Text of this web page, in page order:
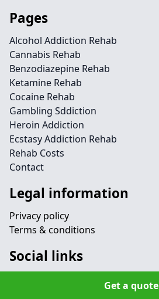
Get a quote
Pages
Alcohol Addiction Rehab
Cannabis Rehab
Benzodiazepine Rehab
Ketamine Rehab
Cocaine Rehab
Gambling Sddiction
Heroin Addiction
Ecstasy Addiction Rehab
Rehab Costs
Contact
Legal information
Privacy policy
Terms & conditions
Social links